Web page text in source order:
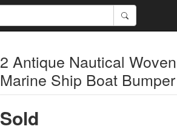
2 Antique Nautical
Marine Ship Boat
Sold